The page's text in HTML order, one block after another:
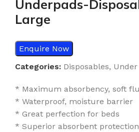
Underpads-
Large
Enquire Now
Categories: Disposables, Under
* Maximum absorbency, soft
* Waterproof, moisture barrier
* Great perfection for beds
* Superior absorbent protection